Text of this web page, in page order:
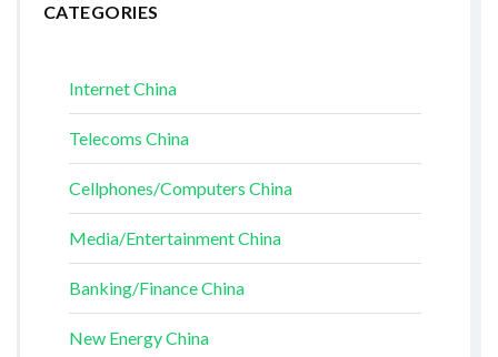
CATEGORIES
Internet China
Telecoms China
Cellphones/Computers China
Media/Entertainment China
Banking/Finance China
New Energy China